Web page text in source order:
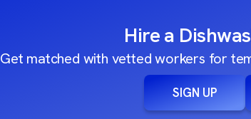
Hire a
Get matched with vetted workers for
SIGN UP